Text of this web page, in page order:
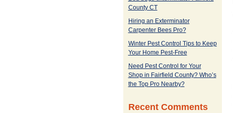
County CT
Hiring an Exterminator
Carpenter Bees Pro?
Winter Pest Control Tips to Keep
Your Home Pest-Free
Need Pest Control for Your
Shop in Fairfield County? Who’s
the Top Pro Nearby?
Recent Comments